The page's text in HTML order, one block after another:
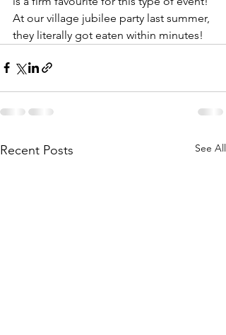
At our village jubilee party last summer,
they literally got eaten within minutes!
Recent Posts See All